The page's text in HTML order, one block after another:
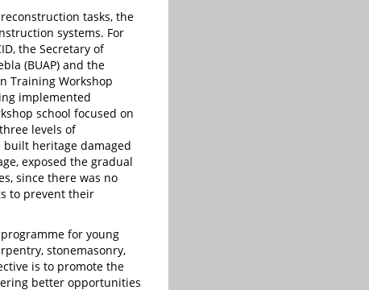
tasks, the
systems. For
the Secretary of
(BUAP) and the
Training Workshop
implemented
school focused on
levels of
heritage damaged
exposed the gradual
since there was no
to prevent their
for young
stonemasonry,
is to promote the
better opportunities